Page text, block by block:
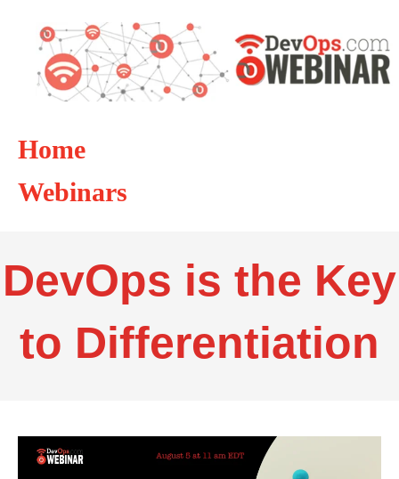
Home
Webinars
DevOps is the Key
to Differentiation